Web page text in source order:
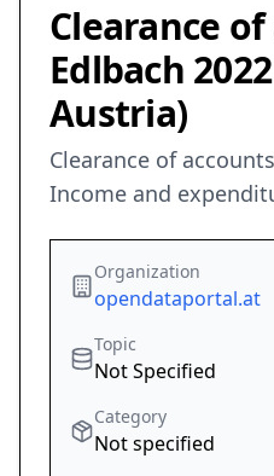
Clearance
Edlbach
Austria)
Clearance of
Income and
Organization
opendataportal.at
Topic
Not Specified
Category
Not specified